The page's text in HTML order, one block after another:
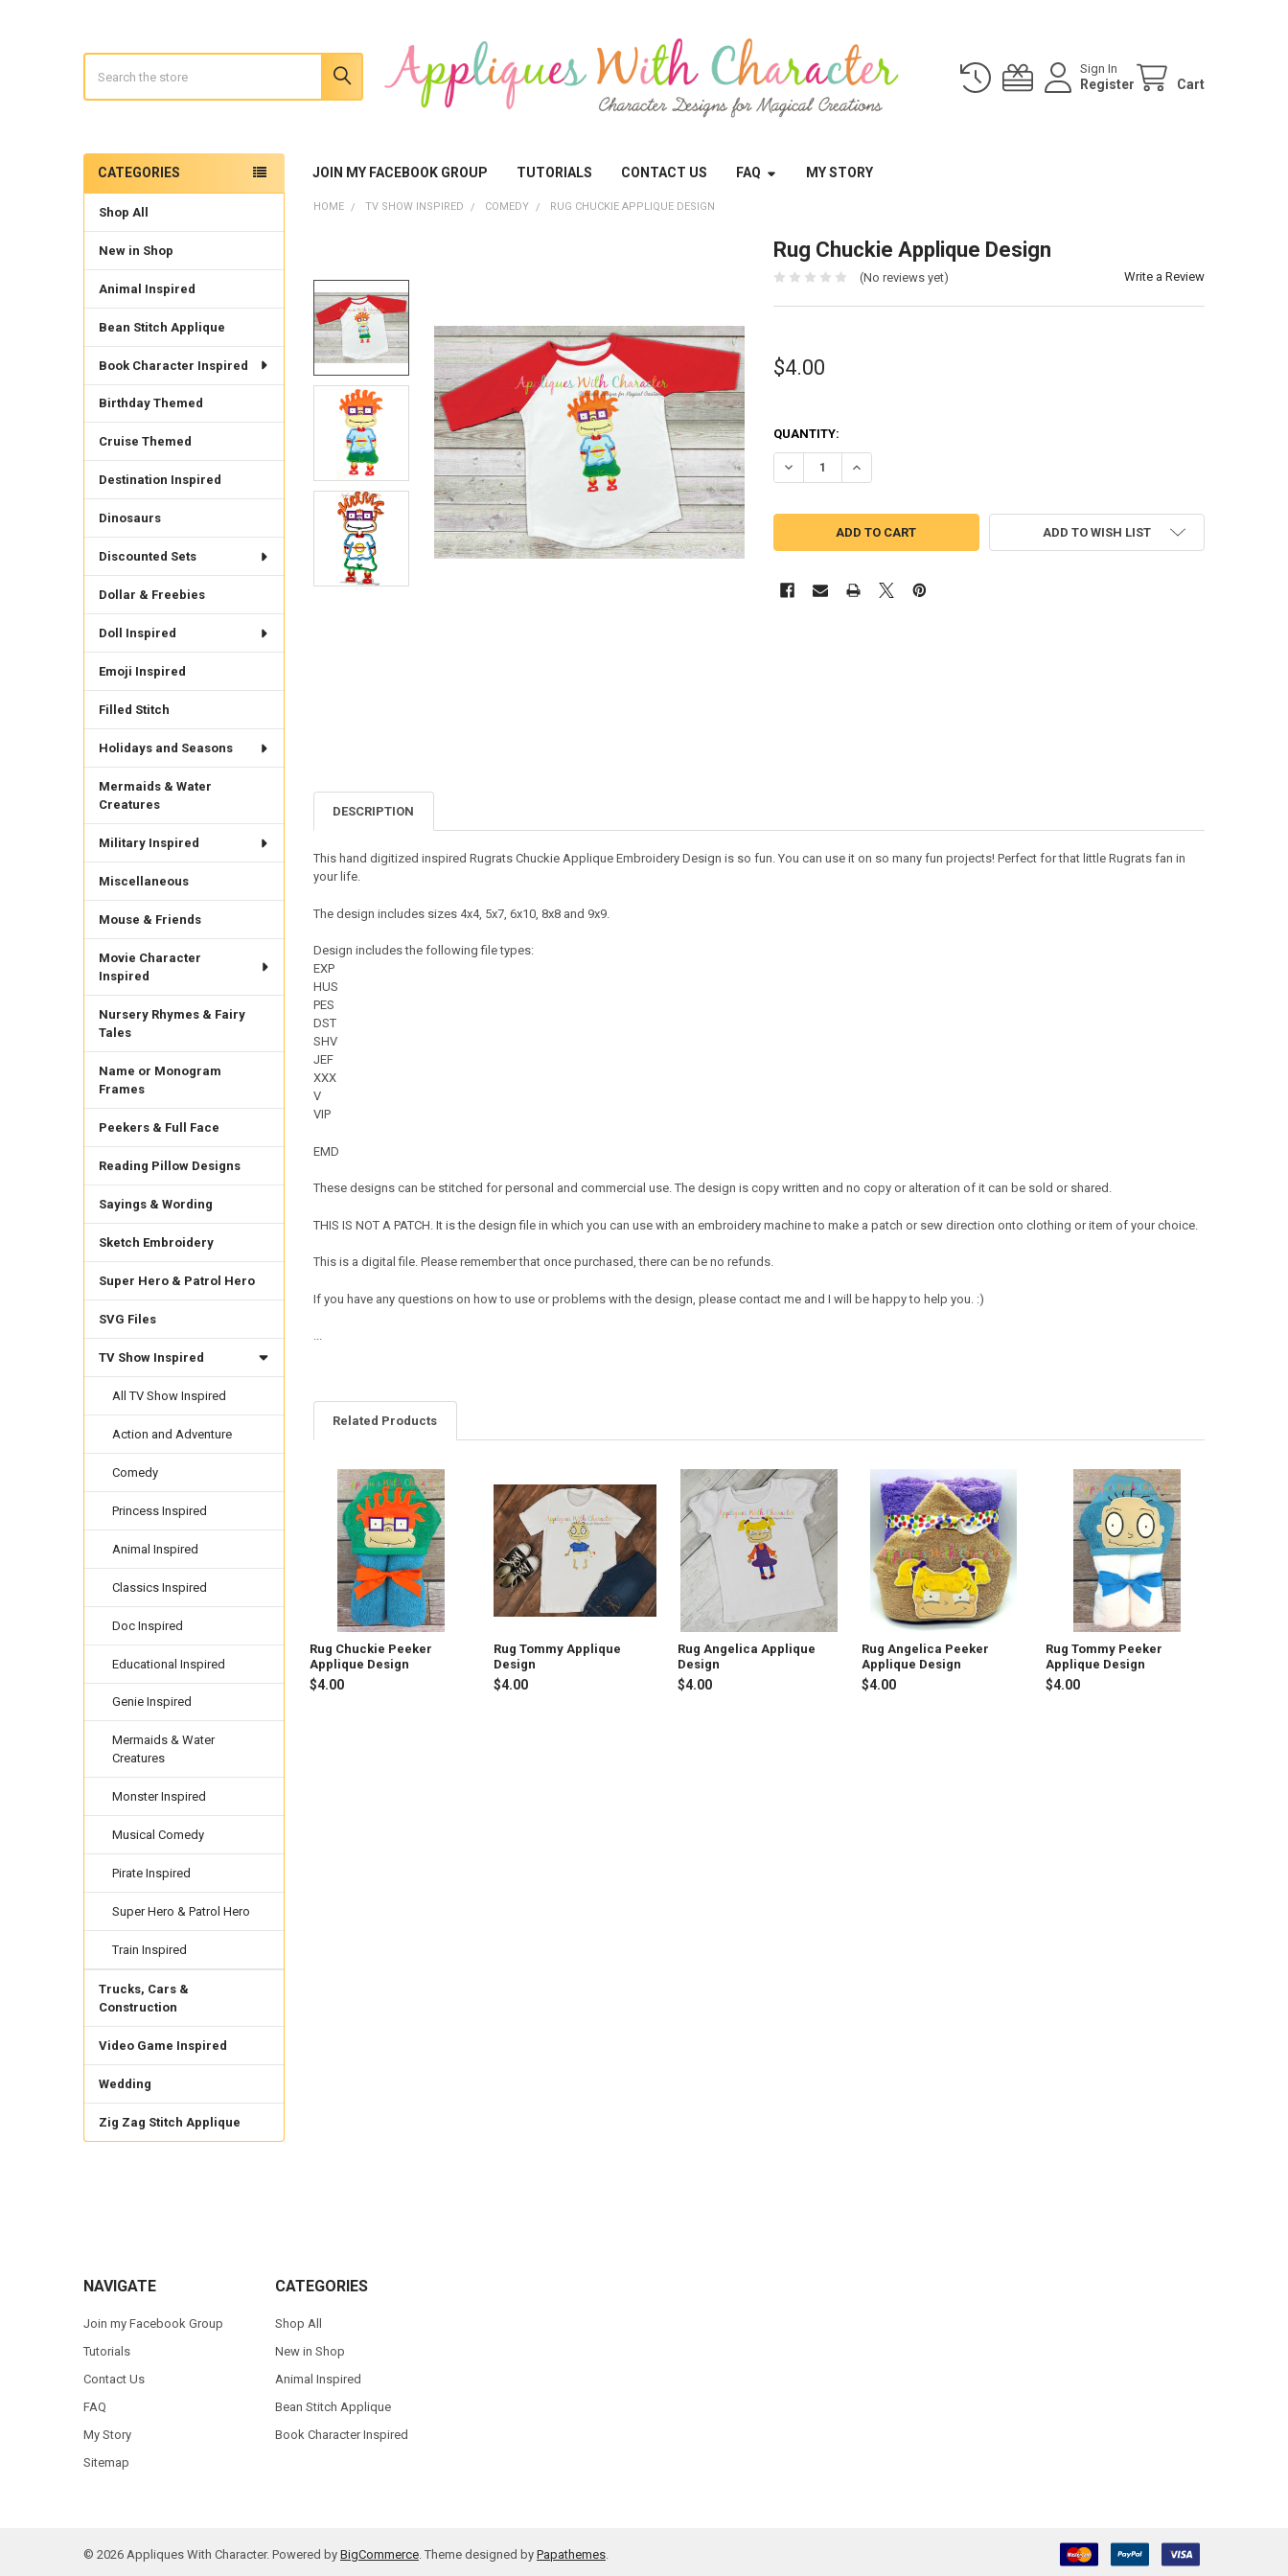
Sign In
Register Cart
JOIN MY FACEBOOK GROUP TUTORIALS CONTACT US FAQ MY STORY
Sidebar
CATEGORIES
Shop All
New in Shop
Animal Inspired
Bean Stitch Applique
Book Character Inspired
Birthday Themed
Cruise Themed
Destination Inspired
Dinosaurs
Discounted Sets
Dollar & Freebies
Doll Inspired
Emoji Inspired
Filled Stitch
Holidays and Seasons
Mermaids & Water
Creatures
Military Inspired
Miscellaneous
Mouse & Friends
Movie Character
Inspired
Nursery Rhymes & Fairy
Tales
Name or Monogram
Frames
Peekers & Full Face
Reading Pillow Designs
Sayings & Wording
Sketch Embroidery
Super Hero & Patrol Hero
SVG Files
TV Show Inspired
All TV Show Inspired
Action and Adventure
Comedy
Princess Inspired
Animal Inspired
Classics Inspired
Doc Inspired
Educational Inspired
Genie Inspired
Mermaids & Water
Creatures
Monster Inspired
Musical Comedy
Pirate Inspired
Super Hero & Patrol Hero
Train Inspired
Trucks, Cars &
Construction
Video Game Inspired
Wedding
Zig Zag Stitch Applique
HOME TV SHOW INSPIRED COMEDY RUG CHUCKIE APPLIQUE DESIGN
Rug Chuckie Applique Design
(No reviews yet) Write a Review
$4.00
QUANTITY:
DECREASE QUANTITY OF RUG CHUCKIE APPLIQUE DESIGN
INCREASE QUANTITY OF RUG CHUCKIE APPLIQUE DESIGN
ADD TO WISH LIST
DESCRIPTION
This hand digitized inspired Rugrats Chuckie Applique Embroidery Design is so fun. You can use it on so many fun projects! Perfect for that little Rugrats fan in
your life.
The design includes sizes 4x4, 5x7, 6x10, 8x8 and 9x9.
Design includes the following file types:
EXP
HUS
PES
DST
SHV
JEF
XXX
V
VIP
EMD
These designs can be stitched for personal and commercial use. The design is copy written and no copy or alteration of it can be sold or shared.
THIS IS NOT A PATCH. It is the design file in which you can use with an embroidery machine to make a patch or sew direction onto clothing or item of your choice.
This is a digital file. Please remember that once purchased, there can be no refunds.
If you have any questions on how to use or problems with the design, please contact me and I will be happy to help you. :)
...
Related Products
Related
Products
Rug Chuckie Peeker
Applique Design
$4.00
Rug Tommy Applique
Design
$4.00
Rug Angelica Applique
Design
$4.00
Rug Angelica Peeker
Applique Design
$4.00
Rug Tommy Peeker
Applique Design
$4.00
NAVIGATE
Join my Facebook Group
Tutorials
Contact Us
FAQ
My Story
Sitemap
CATEGORIES
Shop All
New in Shop
Animal Inspired
Bean Stitch Applique
Book Character Inspired
© 2026Appliques With Character. Powered by BigCommerce. Theme designed by Papathemes.